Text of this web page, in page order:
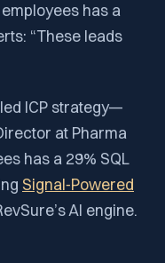
has a
“These leads
ICP strategy—
at Pharma
has a 29% SQL
Signal‑Powered
AI engine.